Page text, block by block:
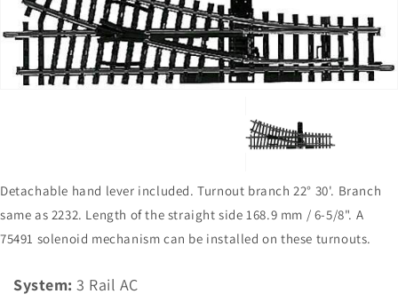
Open
media
1
in
gallery
Detachable hand lever included. Turnout branch 22° 30'. Branch
same as 2232. Length of the straight side 168.9 mm / 6-5/8". A
75491 solenoid mechanism can be installed on these turnouts.
System: 3 Rail AC